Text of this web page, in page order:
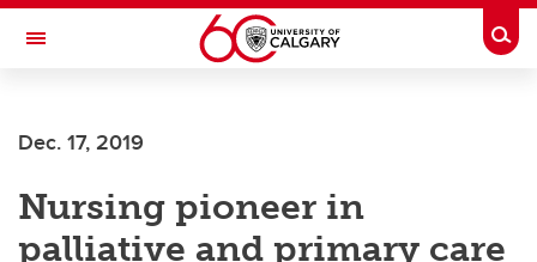
Skip to main content
Toggle Navigation
INSTITUTE
Dec. 17, 2019
Nursing pioneer in
palliative and primary care